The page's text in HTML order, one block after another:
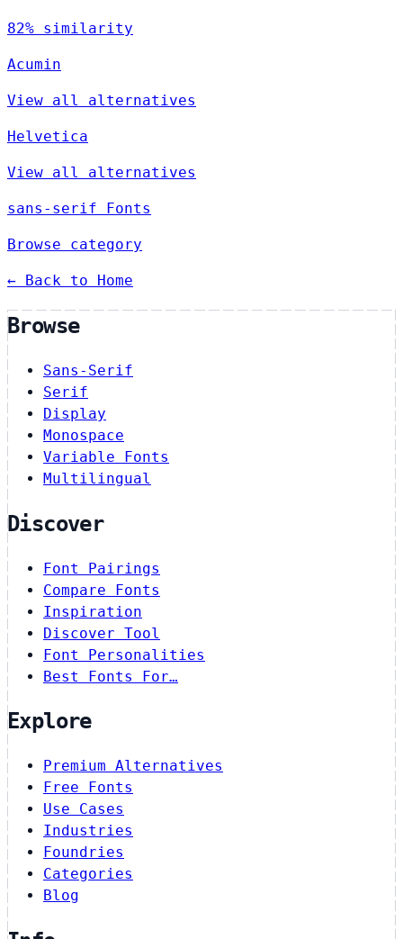
82% similarity
Acumin
View all alternatives
Helvetica
View all alternatives
sans-serif Fonts
Browse category
← Back to Home
Browse
Sans-Serif
Serif
Display
Monospace
Variable Fonts
Multilingual
Discover
Font Pairings
Compare Fonts
Inspiration
Discover Tool
Font Personalities
Best Fonts For…
Explore
Premium Alternatives
Free Fonts
Use Cases
Industries
Foundries
Categories
Blog